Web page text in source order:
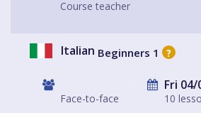
Course teacher
Italian Beginners 1 ?
Face-to-face
Fri
10